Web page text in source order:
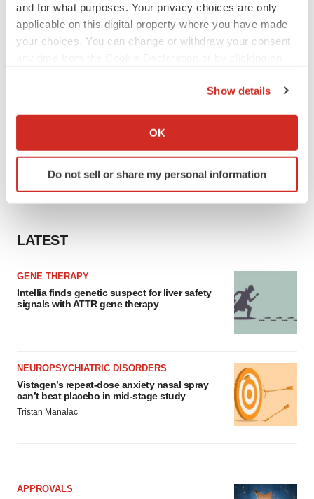
and for what purposes. Your privacy choices are only
applicable on this digital property where you have made
your choices. You can change or withdraw your consent
Collect information about your geographical location
Identify your device by actively scanning it for
specific characteristics (fingerprinting)
We use cookies to enhance your experience, analyze
agree to our use of cookies. You can later change your
consent or withdraw it. For more info, see ourPrivacy
Show details
OK
Do not sell or share my personal information
LATEST
GENE THERAPY
Intellia finds genetic suspect for liver safety
signals with ATTR gene therapy
NEUROPSYCHIATRIC DISORDERS
Vistagen’s repeat-dose anxiety nasal spray
can’t beat placebo in mid-stage study
Tristan Manalac
APPROVALS